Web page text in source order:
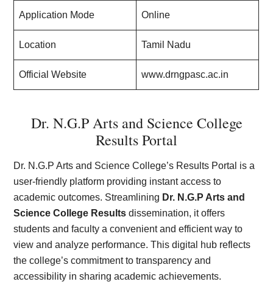
Application Mode Online
Location Tamil Nadu
Official Website www.drngpasc.ac.in
Dr. N.G.P Arts and Science College
Results Portal
Dr. N.G.P Arts and Science College’s Results Portal is a
user-friendly platform providing instant access to
academic outcomes. Streamlining Dr. N.G.P Arts and
Science College Results dissemination, it offers
students and faculty a convenient and efficient way to
view and analyze performance. This digital hub reflects
the college’s commitment to transparency and
accessibility in sharing academic achievements.